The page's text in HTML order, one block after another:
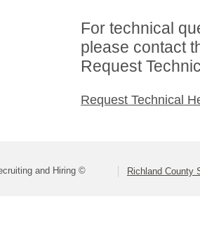
For technical
please contact
Request
Request Technical
and Hiring © Richland County